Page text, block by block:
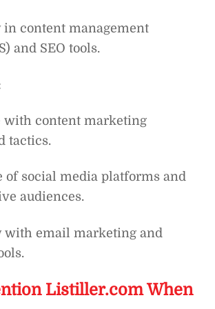
in content management
and SEO tools.
with content marketing
tactics.
of social media platforms and
audiences.
with email marketing and
Listiller.com When